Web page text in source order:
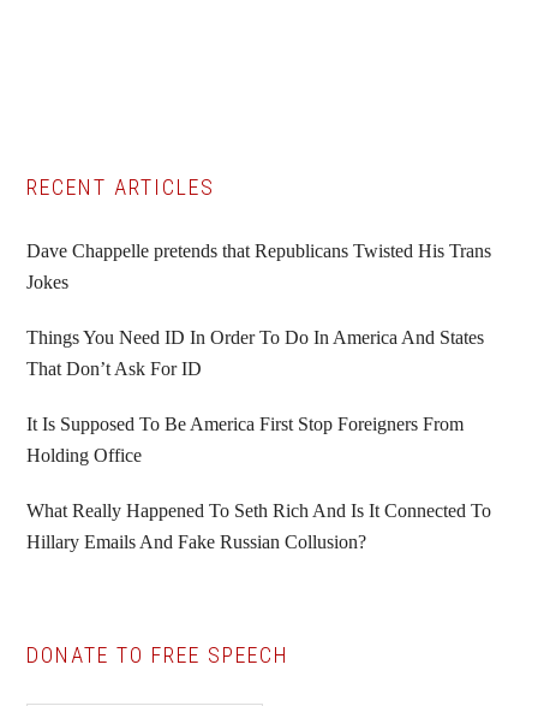
Primary
Sidebar
RECENT ARTICLES
Dave Chappelle pretends that Republicans Twisted His Trans
Jokes
Things You Need ID In Order To Do In America And States
That Don’t Ask For ID
It Is Supposed To Be America First Stop Foreigners From
Holding Office
What Really Happened To Seth Rich And Is It Connected To
Hillary Emails And Fake Russian Collusion?
DONATE TO FREE SPEECH